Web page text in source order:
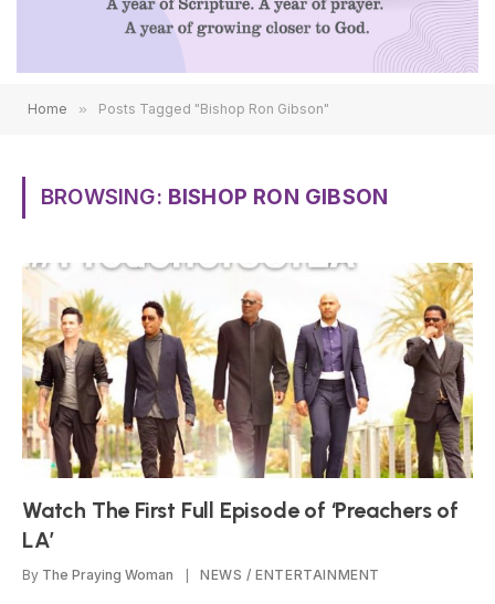
Home » Posts Tagged "Bishop Ron Gibson"
BROWSING: BISHOP RON GIBSON
Watch The First Full Episode of ‘Preachers of
LA’
By The Praying Woman NEWS / ENTERTAINMENT